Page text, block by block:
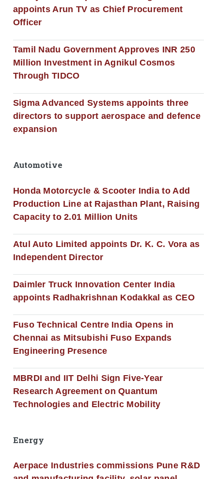
appoints Arun TV as Chief Procurement
Officer
Tamil Nadu Government Approves INR 250
Million Investment in Agnikul Cosmos
Through TIDCO
Sigma Advanced Systems appoints three
directors to support aerospace and defence
expansion
Automotive
Honda Motorcycle & Scooter India to Add
Production Line at Rajasthan Plant, Raising
Capacity to 2.01 Million Units
Atul Auto Limited appoints Dr. K. C. Vora as
Independent Director
Daimler Truck Innovation Center India
appoints Radhakrishnan Kodakkal as CEO
Fuso Technical Centre India Opens in
Chennai as Mitsubishi Fuso Expands
Engineering Presence
MBRDI and IIT Delhi Sign Five-Year
Research Agreement on Quantum
Technologies and Electric Mobility
Energy
Aerpace Industries commissions Pune R&D